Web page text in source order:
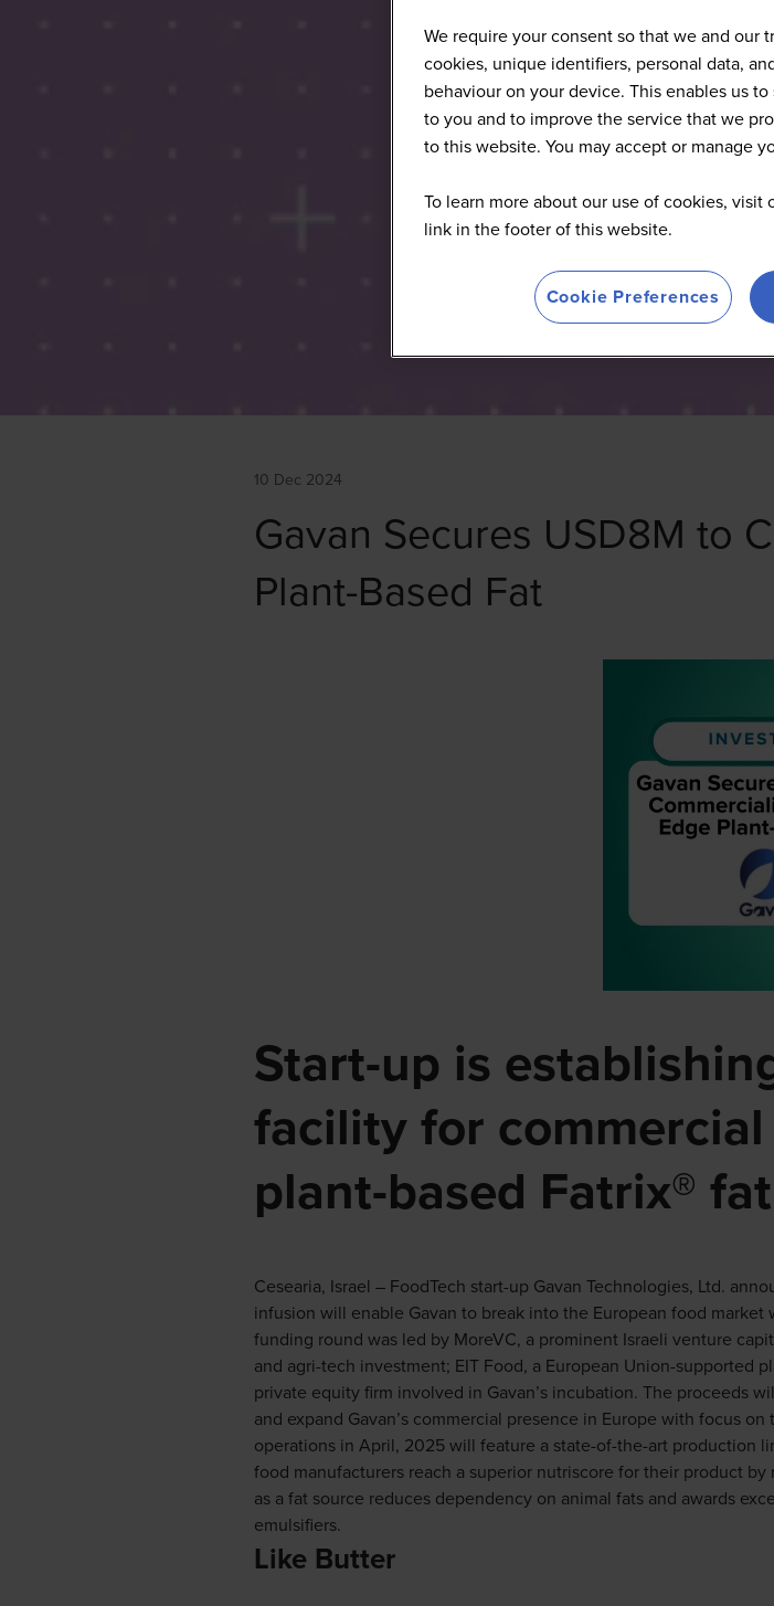
10 Dec 2024
Gavan Secures USD8M to
Plant-Based Fat
Start-up is
facility for
plant-based Fatrix® fat
Cesearia, Israel – FoodTech start-up Gavan Technologies, Ltd.
infusion will enable Gavan to break into the European food
funding round was led by MoreVC, a prominent Israeli venture
and agri-tech investment; EIT Food, a European Union-supported
private equity firm involved in Gavan’s incubation. The proceeds
and expand Gavan’s commercial presence in Europe with focus
operations in April, 2025 will feature a state-of-the-art production
food manufacturers reach a superior nutriscore for their product
as a fat source reduces dependency on animal fats and awards
emulsifiers.
Like Butter
We require your consent so that we and our
cookies, unique identifiers, personal data,
behaviour on your device. This enables us
to you and to improve the service that we
to this website. You may accept or manage
To learn more about our use of cookies,
link in the footer of this website.
Cookie Preferences